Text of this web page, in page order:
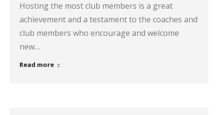
Hosting the most club members is a great
achievement and a testament to the coaches and
club members who encourage and welcome
new…
Read more